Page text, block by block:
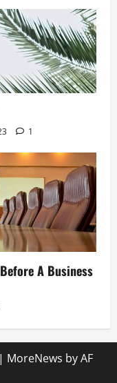
1
A Business
| MoreNews by AF